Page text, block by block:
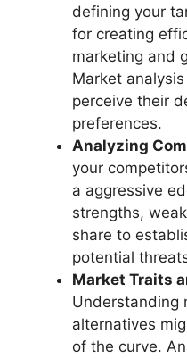
defining your
for creating
marketing and
Market
perceive their
preferences.
Analyzing
your
a aggressive
strengths,
share to
potential
Market Traits
Understanding
alternatives
of the curve.